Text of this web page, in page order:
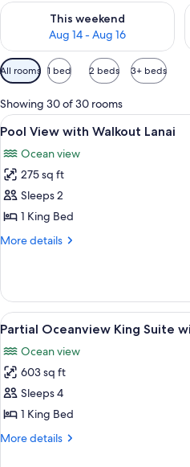
This weekend
Aug 14 - Aug 16
Check availability for this
Available
filters
for
rooms
All rooms 1 bed 2 beds 3+ beds
Showing 30 of 30 rooms
View
all
photos
for
Pool
View
with
5
Pool View with Walkout Lanai
Ocean view
275 sq ft
Sleeps 2
1 King Bed
More details
More
View
with
Walkout
View
all
photos
for
Partial
Oceanview
King
6
Partial Oceanview King Suite
Ocean view
603 sq ft
Sleeps 4
1 King Bed
More details
More